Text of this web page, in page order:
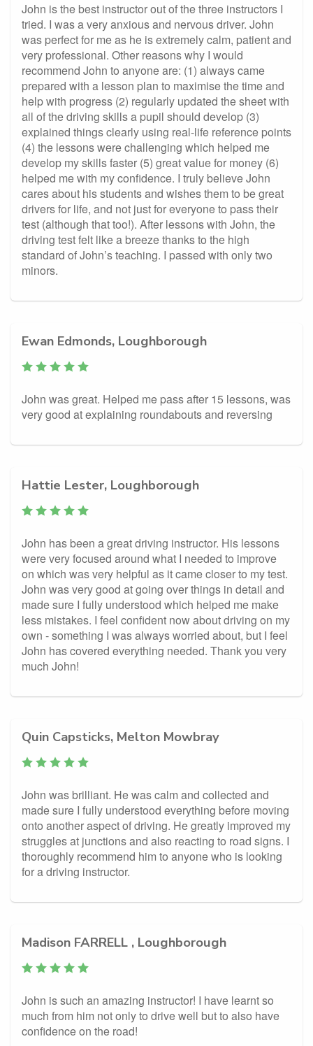
John is the best instructor out of the three instructors I
tried. I was a very anxious and nervous driver. John
was perfect for me as he is extremely calm, patient and
very professional. Other reasons why I would
recommend John to anyone are: (1) always came
prepared with a lesson plan to maximise the time and
help with progress (2) regularly updated the sheet with
all of the driving skills a pupil should develop (3)
explained things clearly using real-life reference points
(4) the lessons were challenging which helped me
develop my skills faster (5) great value for money (6)
helped me with my confidence. I truly believe John
cares about his students and wishes them to be great
drivers for life, and not just for everyone to pass their
test (although that too!). After lessons with John, the
driving test felt like a breeze thanks to the high
standard of John’s teaching. I passed with only two
minors.
Ewan Edmonds, Loughborough
John was great. Helped me pass after 15 lessons, was
very good at explaining roundabouts and reversing
Hattie Lester, Loughborough
John has been a great driving instructor. His lessons
were very focused around what I needed to improve
on which was very helpful as it came closer to my test.
John was very good at going over things in detail and
made sure I fully understood which helped me make
less mistakes. I feel confident now about driving on my
own - something I was always worried about, but I feel
John has covered everything needed. Thank you very
much John!
Quin Capsticks, Melton Mowbray
John was brilliant. He was calm and collected and
made sure I fully understood everything before moving
onto another aspect of driving. He greatly improved my
struggles at junctions and also reacting to road signs. I
thoroughly recommend him to anyone who is looking
for a driving instructor.
Madison FARRELL , Loughborough
John is such an amazing instructor! I have learnt so
much from him not only to drive well but to also have
confidence on the road!